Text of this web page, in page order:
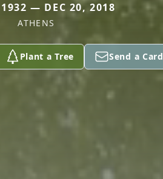
— DEC 20, 2018
ATHENS
Plant a Tree Send a Card